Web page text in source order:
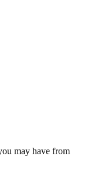
may have from